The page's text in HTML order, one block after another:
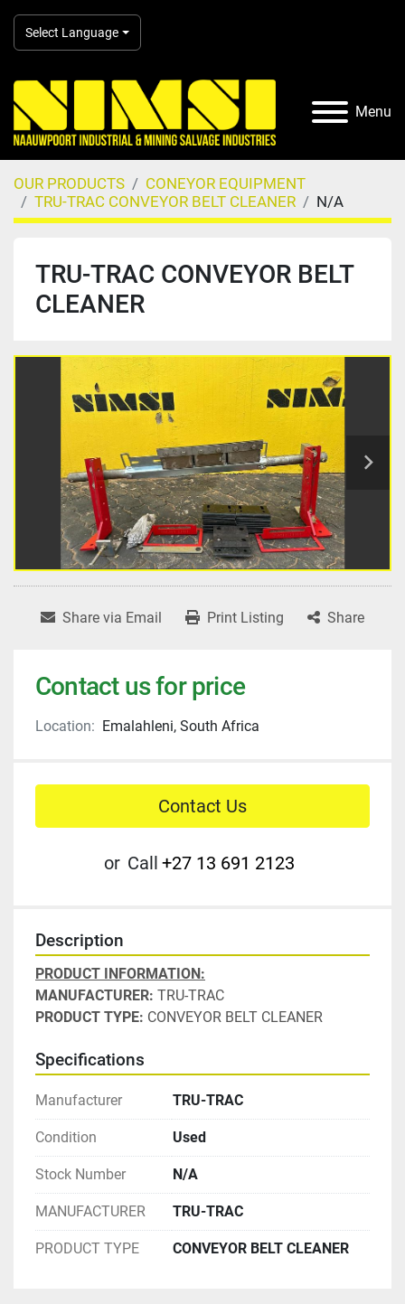
Select Language
Menu
OUR PRODUCTS
CONEYOR EQUIPMENT
TRU-TRAC CONVEYOR BELT CLEANER
N/A
TRU-TRAC CONVEYOR BELT
CLEANER
Share via Email Print Listing Share
Contact us for price
Location: Emalahleni, South Africa
Contact Us
or Call +27 13 691 2123
Description
PRODUCT INFORMATION:
MANUFACTURER: TRU-TRAC
PRODUCT TYPE: CONVEYOR BELT CLEANER
Specifications
Manufacturer TRU-TRAC
Condition Used
Stock Number N/A
MANUFACTURER TRU-TRAC
PRODUCT TYPE CONVEYOR BELT CLEANER